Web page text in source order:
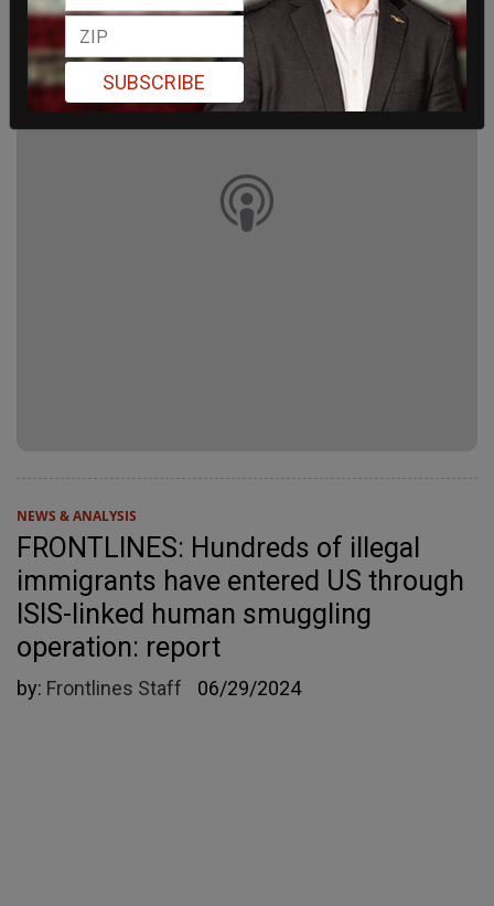
NEWS & ANALYSIS
FRONTLINES: Hundreds of illegal
immigrants have entered US through
ISIS-linked human smuggling
operation: report
by: Frontlines Staff 06/29/2024
SUBSCRIBE